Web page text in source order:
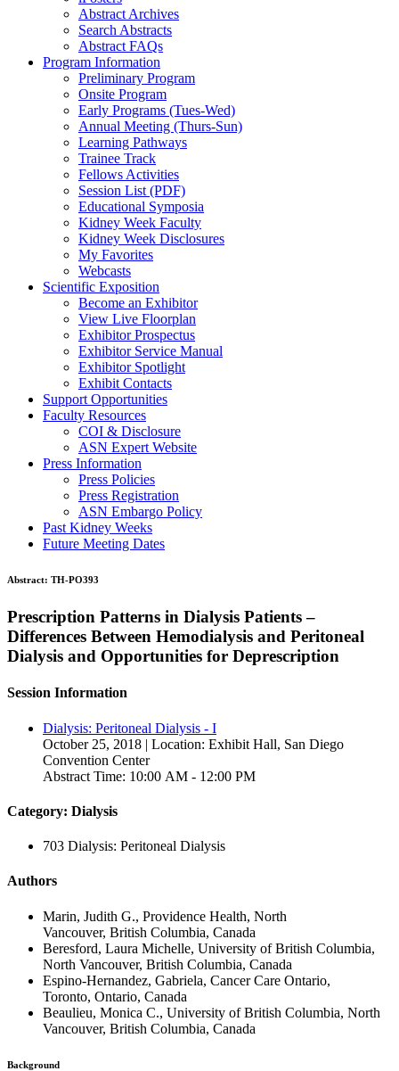
Abstract Archives
Search Abstracts
Abstract FAQs
Program Information
Preliminary Program
Onsite Program
Early Programs (Tues-Wed)
Annual Meeting (Thurs-Sun)
Learning Pathways
Trainee Track
Fellows Activities
Session List (PDF)
Educational Symposia
Kidney Week Faculty
Kidney Week Disclosures
My Favorites
Webcasts
Scientific Exposition
Become an Exhibitor
View Live Floorplan
Exhibitor Prospectus
Exhibitor Service Manual
Exhibitor Spotlight
Exhibit Contacts
Support Opportunities
Faculty Resources
COI & Disclosure
ASN Expert Website
Press Information
Press Policies
Press Registration
ASN Embargo Policy
Past Kidney Weeks
Future Meeting Dates
Abstract: TH-PO393
Prescription Patterns in Dialysis Patients –
Differences Between Hemodialysis and Peritoneal
Dialysis and Opportunities for Deprescription
Session Information
Dialysis: Peritoneal Dialysis - I
October 25, 2018 | Location: Exhibit Hall, San Diego
Convention Center
Abstract Time: 10:00 AM - 12:00 PM
Category: Dialysis
703 Dialysis: Peritoneal Dialysis
Authors
Marin, Judith G., Providence Health, North
Vancouver, British Columbia, Canada
Beresford, Laura Michelle, University of British Columbia,
North Vancouver, British Columbia, Canada
Espino-Hernandez, Gabriela, Cancer Care Ontario,
Toronto, Ontario, Canada
Beaulieu, Monica C., University of British Columbia, North
Vancouver, British Columbia, Canada
Background